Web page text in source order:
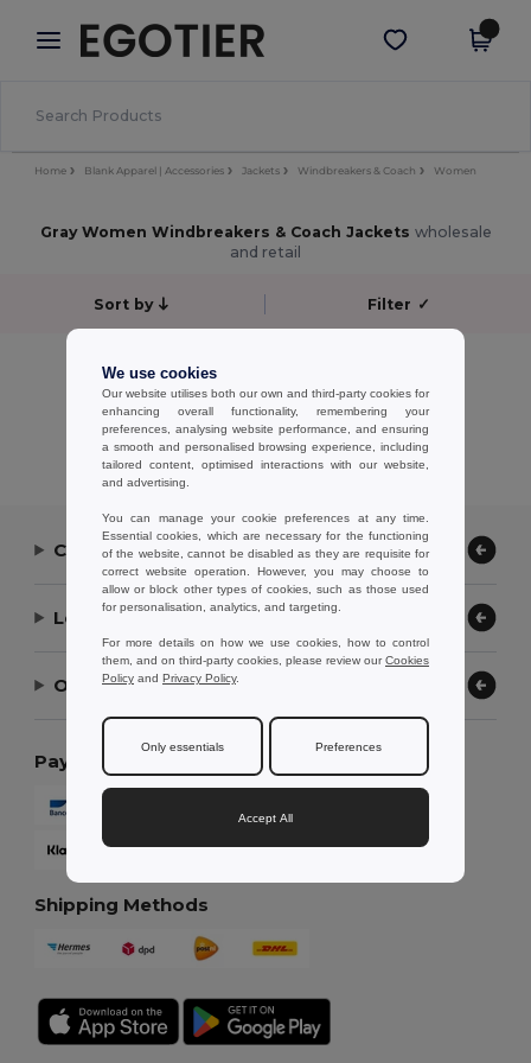
× Egotier App
Better prices on app!
Get the app
Home Blank Apparel | Accessories Jackets Windbreakers & Coach Women
Gray Women Windbreakers & Coach Jackets wholesale
and retail
Sort by Filter ✓
Showing All Products.
Contact Us
Let Us Help
Our Company
Payment Methods
Shipping Methods
We use cookies
Our website utilises both our own and third-party cookies for
enhancing overall functionality, remembering your
preferences, analysing website performance, and ensuring
a smooth and personalised browsing experience, including
tailored content, optimised interactions with our website,
and advertising.
You can manage your cookie preferences at any time.
Essential cookies, which are necessary for the functioning
of the website, cannot be disabled as they are requisite for
correct website operation. However, you may choose to
allow or block other types of cookies, such as those used
for personalisation, analytics, and targeting.
For more details on how we use cookies, how to control
them, and on third-party cookies, please review ourCookies
Policy and Privacy Policy.
Only essentials Preferences
Accept All